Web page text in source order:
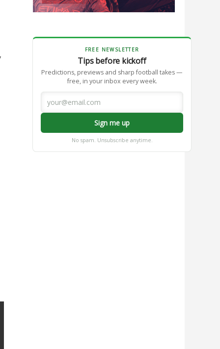
FREE NEWSLETTER
Tips before kickoff
Predictions, previews and sharp football takes —
free, in your inbox every week.
Sign me up
No spam. Unsubscribe anytime.